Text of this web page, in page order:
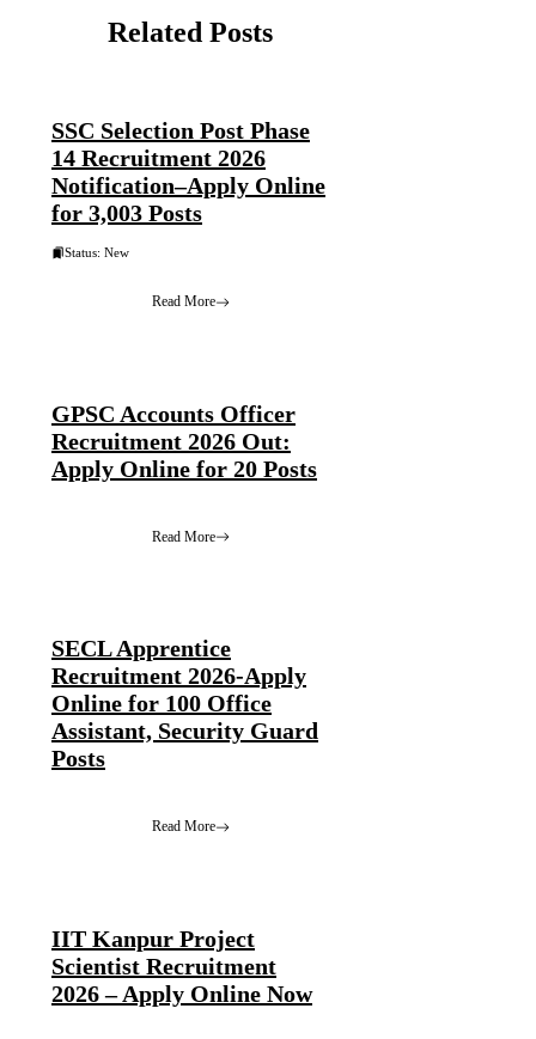
Related Posts
SSC Selection Post Phase
14 Recruitment 2026
Notification–Apply Online
for 3,003 Posts
Status: New
Read More
GPSC Accounts Officer
Recruitment 2026 Out:
Apply Online for 20 Posts
Read More
SECL Apprentice
Recruitment 2026-Apply
Online for 100 Office
Assistant, Security Guard
Posts
Read More
IIT Kanpur Project
Scientist Recruitment
2026 – Apply Online Now